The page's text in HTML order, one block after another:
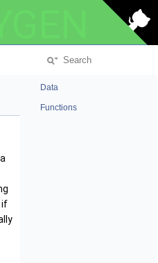
if
Data
Functions